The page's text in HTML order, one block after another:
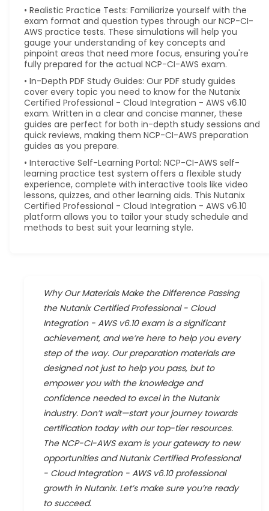
• Realistic Practice Tests: Familiarize yourself with the
exam format and question types through our NCP-CI-
AWS practice tests. These simulations will help you
gauge your understanding of key concepts and
pinpoint areas that need more focus, ensuring you're
fully prepared for the actual NCP-CI-AWS exam.
• In-Depth PDF Study Guides: Our PDF study guides
cover every topic you need to know for the Nutanix
Certified Professional - Cloud Integration - AWS v6.10
exam. Written in a clear and concise manner, these
guides are perfect for both in-depth study sessions and
quick reviews, making them NCP-CI-AWS preparation
guides as you prepare.
• Interactive Self-Learning Portal: NCP-CI-AWS self-
learning practice test system offers a flexible study
experience, complete with interactive tools like video
lessons, quizzes, and other learning aids. This Nutanix
Certified Professional - Cloud Integration - AWS v6.10
platform allows you to tailor your study schedule and
methods to best suit your learning style.
Why Our Materials Make the Difference Passing
the Nutanix Certified Professional - Cloud
Integration - AWS v6.10 exam is a significant
achievement, and we’re here to help you every
step of the way. Our preparation materials are
designed not just to help you pass, but to
empower you with the knowledge and
confidence needed to excel in the Nutanix
industry. Don’t wait—start your journey towards
certification today with our top-tier resources.
The NCP-CI-AWS exam is your gateway to new
opportunities and Nutanix Certified Professional
- Cloud Integration - AWS v6.10 professional
growth in Nutanix. Let’s make sure you’re ready
to succeed.